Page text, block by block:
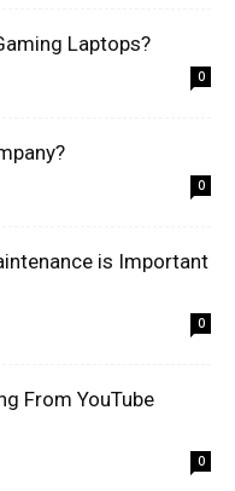
Laptops?
0
0
is Important
0
From YouTube
0